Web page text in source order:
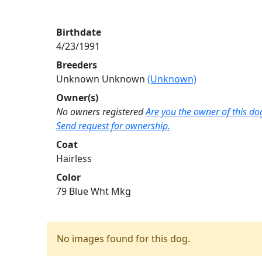
Birthdate
4/23/1991
Breeders
Unknown Unknown (Unknown)
Owner(s)
No owners registeredAre you the owner of this
Send request for ownership.
Coat
Hairless
Color
79 Blue Wht Mkg
No images found for this dog.